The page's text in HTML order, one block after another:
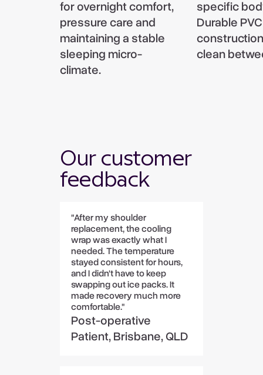
for overnight comfort,
pressure care and
maintaining a stable
sleeping micro-
climate.
specific
Durable PVC
clean
Our customer
feedback
"After my shoulder
replacement, the cooling
wrap was exactly what I
needed. The temperature
stayed consistent for hours,
and I didn't have to keep
swapping out ice packs. It
made recovery much more
comfortable."
Post-operative
Patient, Brisbane, QLD